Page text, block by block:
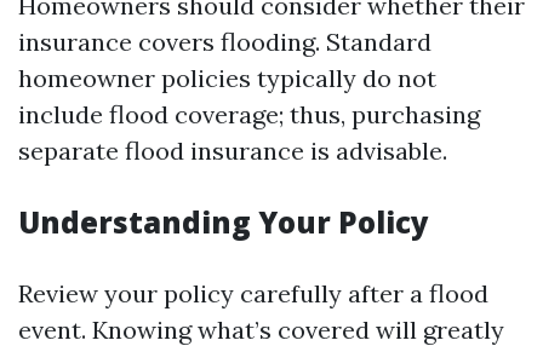
insurance covers flooding. Standard
homeowner policies typically do not
include flood coverage; thus, purchasing
separate flood insurance is advisable.
Understanding Your Policy
Review your policy carefully after a flood
event. Knowing what’s covered will greatly